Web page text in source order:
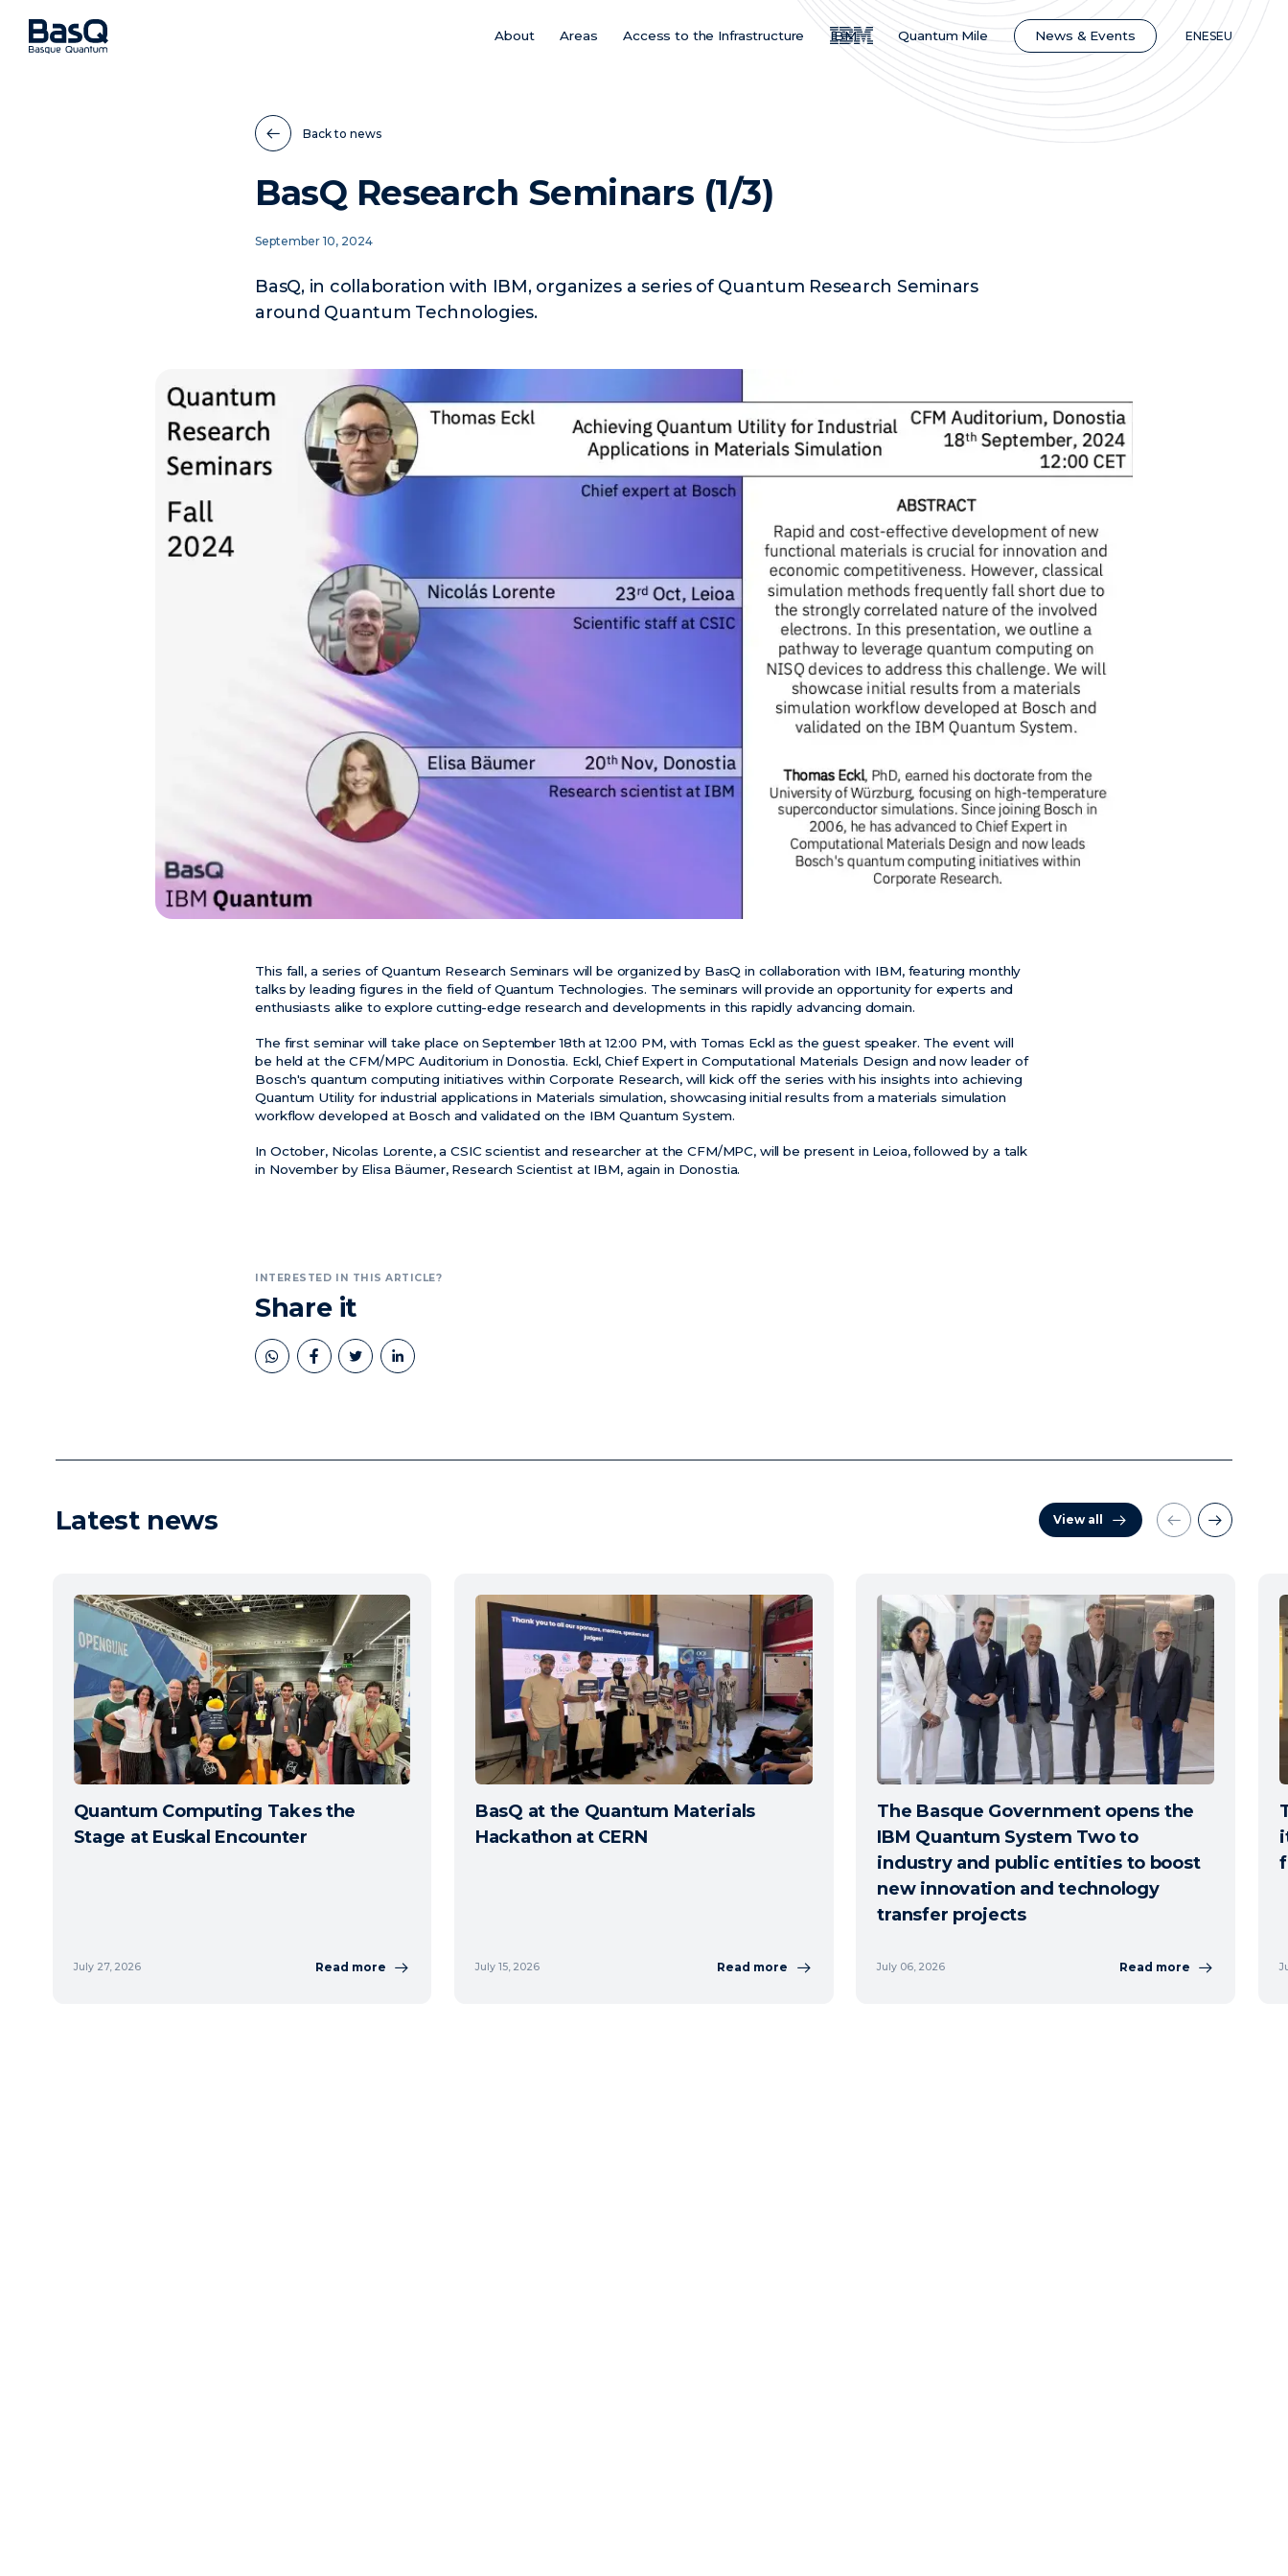
MainAbout Areas Access to the Infrastructure IBM Quantum Mile News & Events ENESEU
Back to news
BasQ Research Seminars (1/3)
September 10, 2024
BasQ, in collaboration with IBM, organizes a series of Quantum Research Seminars
around Quantum Technologies.
This fall, a series of Quantum Research Seminars will be organized by BasQ in collaboration with IBM, featuring monthly
talks by leading figures in the field of Quantum Technologies. The seminars will provide an opportunity for experts and
enthusiasts alike to explore cutting-edge research and developments in this rapidly advancing domain.
The first seminar will take place on September 18th at 12:00 PM, with Tomas Eckl as the guest speaker. The event will
be held at the CFM/MPC Auditorium in Donostia. Eckl, Chief Expert in Computational Materials Design and now leader of
Bosch's quantum computing initiatives within Corporate Research, will kick off the series with his insights into achieving
Quantum Utility for industrial applications in Materials simulation, showcasing initial results from a materials simulation
workflow developed at Bosch and validated on the IBM Quantum System.
In October, Nicolas Lorente, a CSIC scientist and researcher at the CFM/MPC, will be present in Leioa, followed by a talk
in November by Elisa Bäumer, Research Scientist at IBM, again in Donostia.
INTERESTED IN THIS ARTICLE?
Share it
Latest news View all
Quantum Computing Takes the
Stage at Euskal Encounter
July 27, 2026 Read more
BasQ at the Quantum Materials
Hackathon at CERN
July 15, 2026 Read more
The Basque Government opens the
IBM Quantum System Two to
industry and public entities to boost
new innovation and technology
transfer projects
July 06, 2026 Read more